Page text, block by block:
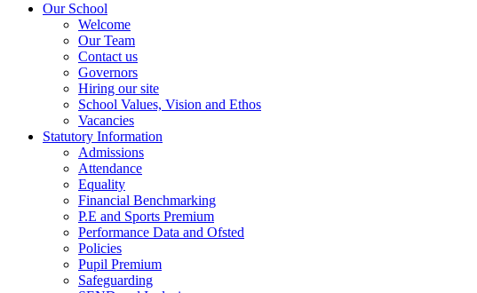
Our School
Welcome
Our Team
Contact us
Governors
Hiring our site
School Values, Vision and Ethos
Vacancies
Statutory Information
Admissions
Attendance
Equality
Financial Benchmarking
P.E and Sports Premium
Performance Data and Ofsted
Policies
Pupil Premium
Safeguarding